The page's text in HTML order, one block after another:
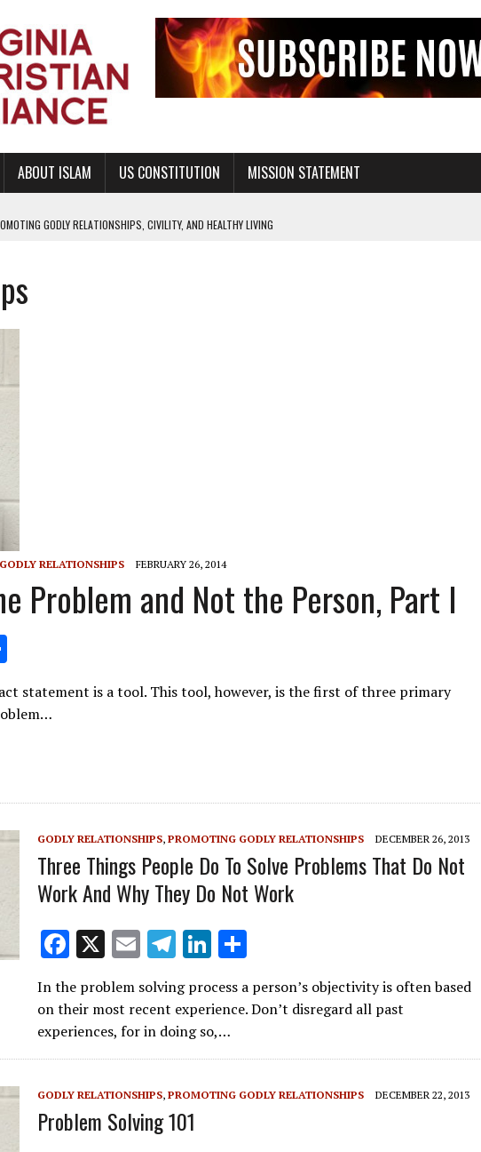
ABOUT ISLAM US CONSTITUTION MISSION STATEMENT
A NATION UNDER GOD, BUT NOT A NATIONAL CHURCH AS THE CHURCH OF ENGLAND
OF HUMAN LIFE AND THE RIGHT TO LIFE FOR THE BABY IN THE WOMB
SEXUALITY THROUGH ABSTINENCE EDUCATION AND PROGRAMS SUCH AS TRUE LOVE WAITS
SEXUAL MORALITY THROUGH ABSTINENCE ONLY EDUCATION AND PROGRAMS SUCH AS TRUE LOVE WAITS
FAMILY UNIT
RELATIONSHIPS FEBRUARY 26, 2014
Problem and Not the Person, Part I
arstatement is a tool. This tool, however, is the first of three primary
GODLY RELATIONSHIPS, PROMOTING GODLY RELATIONSHIPS DECEMBER 26, 2013
Three Things People Do To Solve Problems That Do Not
Work And Why They Do Not Work
F
e
b
o
o
k
X E
m
ai
l
T
e
gr
a
m
Li
k
e
dI
n
ar
In the problem solving process a person’s objectivity is often based
on their most recent experience. Don’t disregard all past
experiences, for in doing so,…
GODLY RELATIONSHIPS, PROMOTING GODLY RELATIONSHIPS DECEMBER 22, 2013
Problem Solving 101